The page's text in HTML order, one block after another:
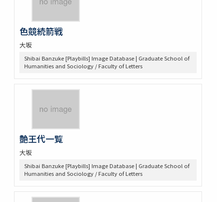
色競続箭戦
大坂
Shibai Banzuke [Playbills] Image Database | Graduate School of
Humanities and Sociology / Faculty of Letters
艶王代一覧
大坂
Shibai Banzuke [Playbills] Image Database | Graduate School of
Humanities and Sociology / Faculty of Letters